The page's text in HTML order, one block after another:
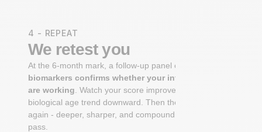
4 - REPEAT
We retest you
At the 6-month mark, a follow-up panel of
biomarkers confirms whether your interventions
are working . Watch your score improve. See your
biological age trend downward. Then the cycle begins
again - deeper, sharper, and compounding with every
pass.